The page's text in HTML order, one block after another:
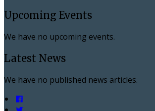
Upcoming Events
We have no upcoming events.
Latest News
We have no published news articles.